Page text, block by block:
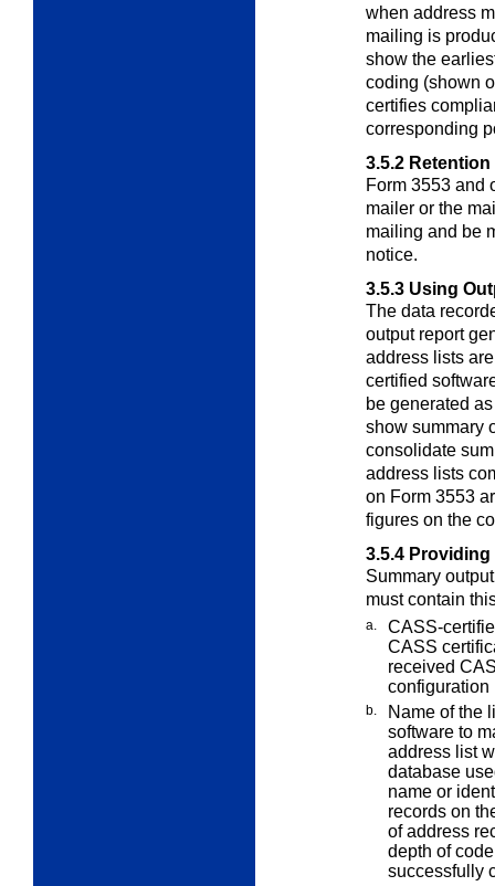
when address
mailing is
show the
coding (shown
certifies
corresponding
3.5.2
Form 3553 and
mailer or the
mailing and be
notice.
3.5.3 Using
The data
output report
address lists
certified
be generated
show summary
consolidate
address lists
on Form 3553
figures on the
3.5.4 Providing
Summary
must contain
a.
CASS-
CASS
received
configuration
b.
Name of the
software to
address list
database
name or
records on
of address
depth of
successfully